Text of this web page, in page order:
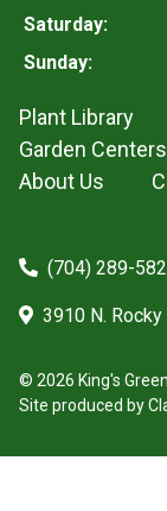
Saturday:
Sunday:
Plant Library
Garden Centers
About Us
(704) 289-
3910 N.
© 2026 King's
Site produced by